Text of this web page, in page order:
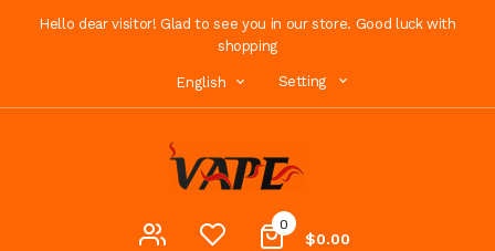
Hello dear visitor! Glad to see you in our store. Good luck with
shopping
English Setting
0
$0.00